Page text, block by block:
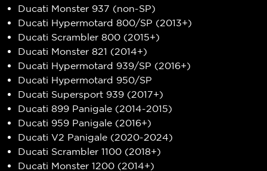
Ducati Monster 937 (non-SP)
Ducati Hypermotard 800/SP (2013+)
Ducati Scrambler 800 (2015+)
Ducati Monster 821 (2014+)
Ducati Hypermotard 939/SP (2016+)
Ducati Hypermotard 950/SP
Ducati Supersport 939 (2017+)
Ducati 899 Panigale (2014-2015)
Ducati 959 Panigale (2016+)
Ducati V2 Panigale (2020-2024)
Ducati Scrambler 1100 (2018+)
Ducati Monster 1200 (2014+)